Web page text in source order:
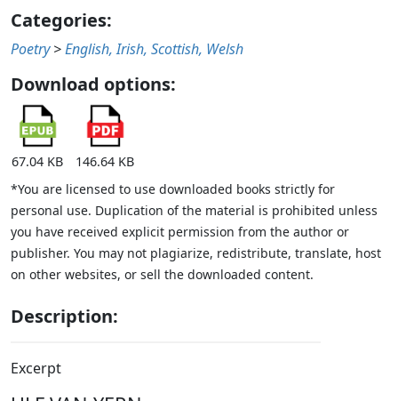
Categories:
Poetry >English, Irish, Scottish, Welsh
Download options:
67.04 KB
146.64 KB
*You are licensed to use downloaded books strictly for
personal use. Duplication of the material is prohibited unless
you have received explicit permission from the author or
publisher. You may not plagiarize, redistribute, translate, host
on other websites, or sell the downloaded content.
Description:
Excerpt